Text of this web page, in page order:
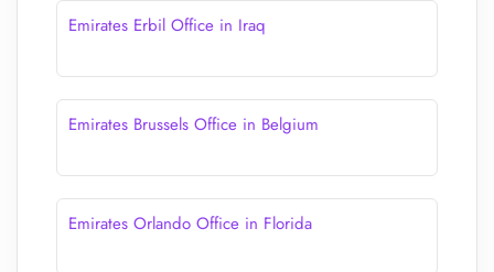
Emirates Erbil Office in Iraq
Emirates Brussels Office in Belgium
Emirates Orlando Office in Florida